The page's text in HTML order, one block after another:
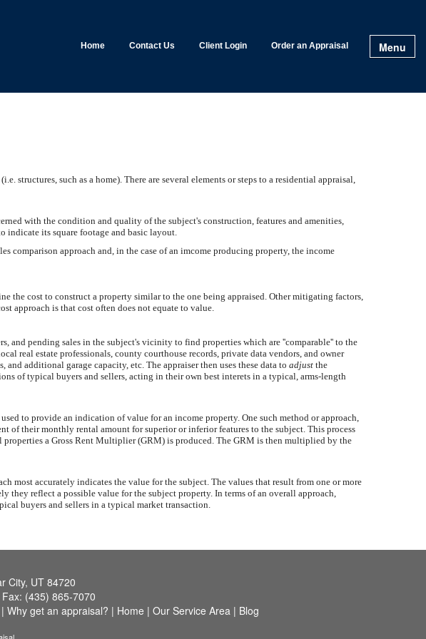
Home Contact Us Client Login Order an Appraisal Menu
such as a home). There are several elements or steps to a residential appraisal,
with the condition and quality of the subject's construction, features and amenities,
its square footage and basic layout.
comparison approach and, in the case of an imcome producing property, the income
the cost to construct a property similar to the one being appraised. Other mitigating factors,
approach is that cost often does not equate to value.
and pending sales in the subject's vicinity to find properties which are ''comparable'' to the
real estate professionals, county courthouse records, private data vendors, and owner
additional garage capacity, etc. The appraiser then uses these data to adjust the
of typical buyers and sellers, acting in their own best interets in a typical, arms-length
to provide an indication of value for an income property. One such method or approach,
of their monthly rental amount for superior or inferior features to the subject. This process
a Gross Rent Multiplier (GRM) is produced. The GRM is then multiplied by the
most accurately indicates the value for the subject. The values that result from one or more
they reflect a possible value for the subject property. In terms of an overall approach,
buyers and sellers in a typical market transaction.
City, UT 84720
Fax: (435) 865-7070
| Why get an appraisal? | Home | Our Service Area | Blog